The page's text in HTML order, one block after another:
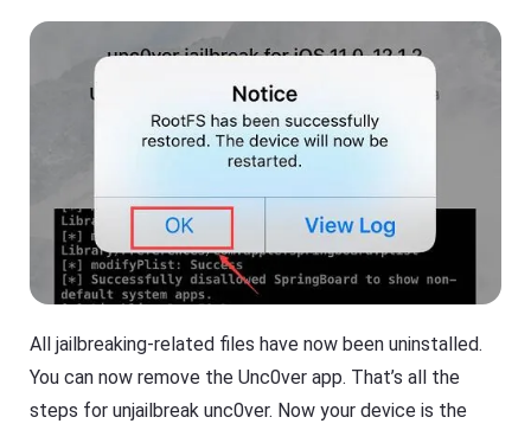
All jailbreaking-related files have now been uninstalled.
You can now remove the Unc0ver app. That’s all the
steps for unjailbreak unc0ver. Now your device is the